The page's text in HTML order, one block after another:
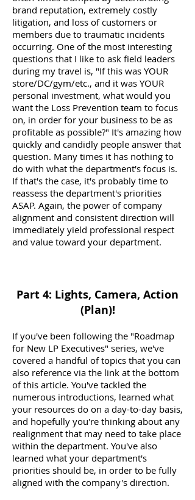
brand reputation, extremely costly
litigation, and loss of customers or
members due to traumatic incidents
occurring. One of the most interesting
questions that I like to ask field leaders
during my travel is, "If this was YOUR
store/DC/gym/etc., and it was YOUR
personal investment, what would you
want the Loss Prevention team to focus
on, in order for your business to be as
profitable as possible?" It's amazing how
quickly and candidly people answer that
question. Many times it has nothing to
do with what the department's focus is.
If that's the case, it's probably time to
reassess the department's priorities
ASAP. Again, the power of company
alignment and consistent direction will
immediately yield professional respect
and value toward your department.
Part 4: Lights, Camera, Action
(Plan)!
If you've been following the "Roadmap
for New LP Executives" series, we've
covered a handful of topics that you can
also reference via the link at the bottom
of this article. You've tackled the
numerous introductions, learned what
your resources do on a day-to-day basis,
and hopefully you're thinking about any
realignment that may need to take place
within the department. You've also
learned what your department's
priorities should be, in order to be fully
aligned with the company's direction.